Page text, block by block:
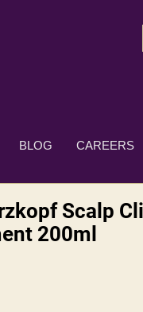
BLOG CAREERS
Scalp
200ml